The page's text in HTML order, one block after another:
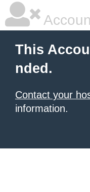
This
nded.
Contact your
information.